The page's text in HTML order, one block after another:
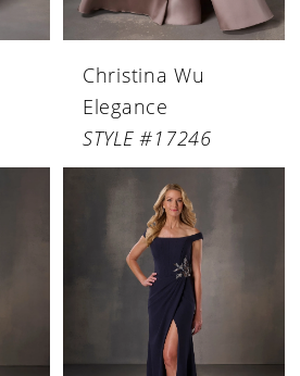
Christina Wu
Elegance
STYLE #17246